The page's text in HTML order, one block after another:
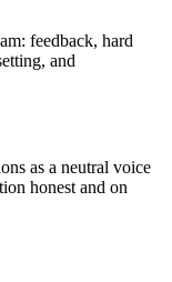
feedback, hard
and
as a neutral voice
honest and on